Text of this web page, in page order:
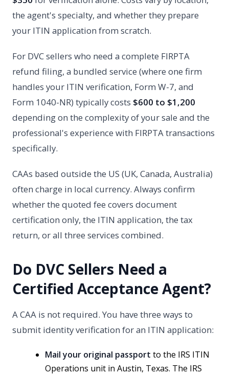
the agent's specialty, and whether they prepare
your ITIN application from scratch.
For DVC sellers who need a complete FIRPTA
refund filing, a bundled service (where one firm
handles your ITIN verification, Form W-7, and
Form 1040-NR) typically costs $600 to $1,200
depending on the complexity of your sale and the
professional's experience with FIRPTA transactions
specifically.
CAAs based outside the US (UK, Canada, Australia)
often charge in local currency. Always confirm
whether the quoted fee covers document
certification only, the ITIN application, the tax
return, or all three services combined.
Do DVC Sellers Need a
Certified Acceptance Agent?
A CAA is not required. You have three ways to
submit identity verification for an ITIN application:
Mail your original passport to the IRS ITIN
Operations unit in Austin, Texas. The IRS